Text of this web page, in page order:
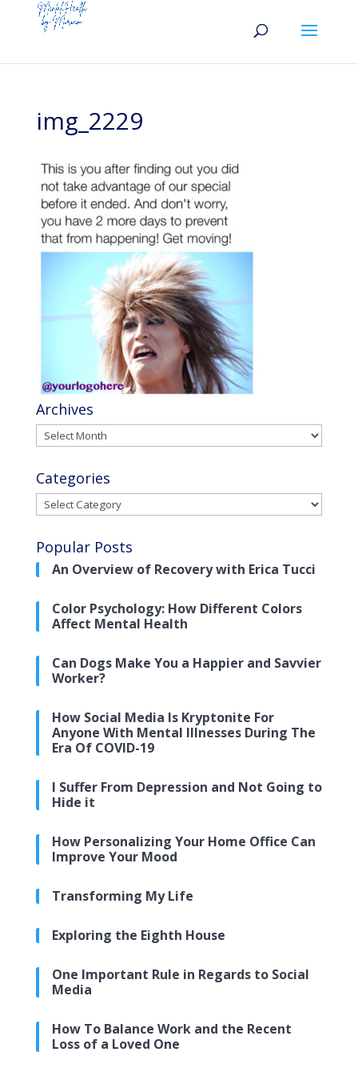
img_2229
Archives
Archives
Categories
Categories
Popular Posts
An Overview of Recovery with Erica Tucci
Color Psychology: How Different Colors
Affect Mental Health
Can Dogs Make You a Happier and Savvier
Worker?
How Social Media Is Kryptonite For
Anyone With Mental Illnesses During The
Era Of COVID-19
I Suffer From Depression and Not Going to
Hide it
How Personalizing Your Home Office Can
Improve Your Mood
Transforming My Life
Exploring the Eighth House
One Important Rule in Regards to Social
Media
How To Balance Work and the Recent
Loss of a Loved One